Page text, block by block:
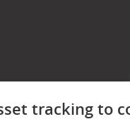
tracking to